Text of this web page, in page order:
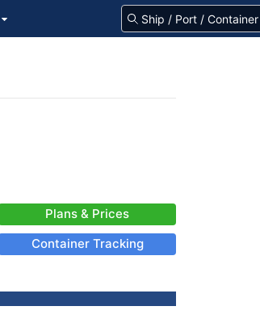
Plans & Prices
Container Tracking